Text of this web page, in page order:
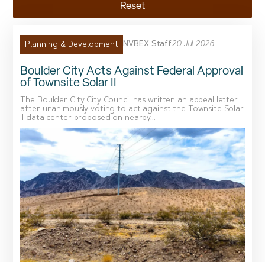
Reset
Planning & Development NVBEX Staff20 Jul 2026
Boulder City Acts Against Federal Approval
of Townsite Solar II
The Boulder City City Council has written an appeal letter
after unanimously voting to act against the Townsite Solar
II data center proposed on nearby...